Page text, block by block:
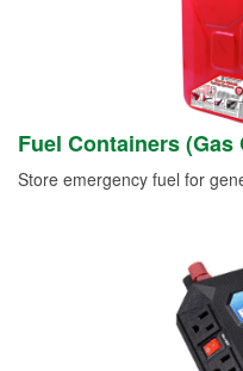
Fuel Containers (Gas
Store emergency fuel for